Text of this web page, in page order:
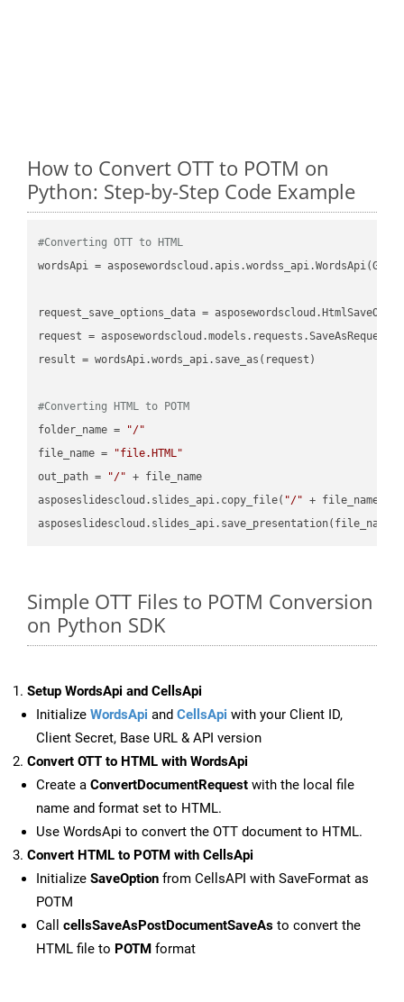
How to Convert OTT to POTM on
Python: Step-by-Step Code Example
#Converting OTT to HTML
wordsApi =
request_save_options_data =
request =
result = wordsApi.words_api.save_as(request)
#Converting HTML to POTM
folder_name =
"/"
file_name =
"file.HTML"
out_path =
"/" + file_name
asposeslidescloud.slides_api.copy_file( "/" + file_name,
Simple OTT Files to POTM Conversion
on Python SDK
Setup WordsApi and CellsApi
Initialize WordsApi and CellsApi with your Client ID,
Client Secret, Base URL & API version
Convert OTT to HTML with WordsApi
Create a ConvertDocumentRequest with the local file
name and format set to HTML.
Use WordsApi to convert the OTT document to HTML.
Convert HTML to POTM with CellsApi
Initialize SaveOption from CellsAPI with SaveFormat as
POTM
Call cellsSaveAsPostDocumentSaveAs to convert the
HTML file to POTM format